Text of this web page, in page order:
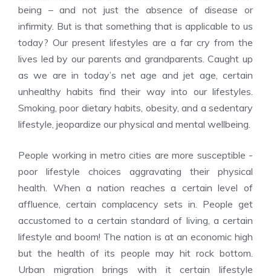
being – and not just the absence of disease or
infirmity. But is that something that is applicable to us
today? Our present lifestyles are a far cry from the
lives led by our parents and grandparents. Caught up
as we are in today’s net age and jet age, certain
unhealthy habits find their way into our lifestyles.
Smoking, poor dietary habits, obesity, and a sedentary
lifestyle, jeopardize our physical and mental wellbeing.
People working in metro cities are more susceptible -
poor lifestyle choices aggravating their physical
health. When a nation reaches a certain level of
affluence, certain complacency sets in. People get
accustomed to a certain standard of living, a certain
lifestyle and boom! The nation is at an economic high
but the health of its people may hit rock bottom.
Urban migration brings with it certain lifestyle